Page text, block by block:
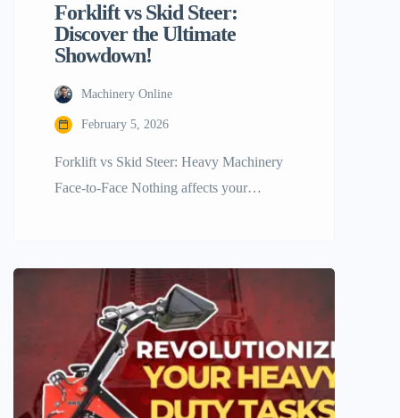
Forklift vs Skid Steer:
Discover the Ultimate
Showdown!
Machinery Online
February 5, 2026
Forklift vs Skid Steer: Heavy Machinery
Face-to-Face Nothing affects your
productivity factor and, in the end, the
profitability of your business greatly
depend on this choice. At Machinery
Online, we know very well how familiar
the question forklift vs skid steer is […]